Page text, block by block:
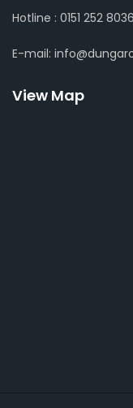
Hotline : 0151 252 8036
E-mail:
View Map